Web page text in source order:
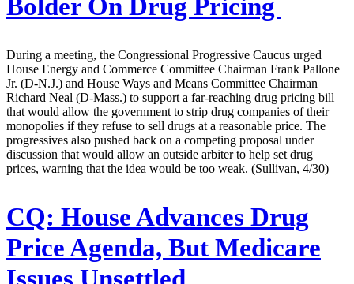
Bolder On Drug Pricing
During a meeting, the Congressional Progressive Caucus urged
House Energy and Commerce Committee Chairman Frank Pallone
Jr. (D-N.J.) and House Ways and Means Committee Chairman
Richard Neal (D-Mass.) to support a far-reaching drug pricing bill
that would allow the government to strip drug companies of their
monopolies if they refuse to sell drugs at a reasonable price. The
progressives also pushed back on a competing proposal under
discussion that would allow an outside arbiter to help set drug
prices, warning that the idea would be too weak. (Sullivan, 4/30)
CQ: House Advances Drug
Price Agenda, But Medicare
Issues Unsettled